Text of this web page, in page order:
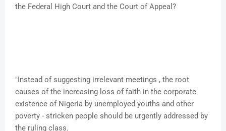
the Federal High Court and the Court of Appeal?
"Instead of suggesting irrelevant meetings , the root
causes of the increasing loss of faith in the corporate
existence of Nigeria by unemployed youths and other
poverty - stricken people should be urgently addressed by
the ruling class.